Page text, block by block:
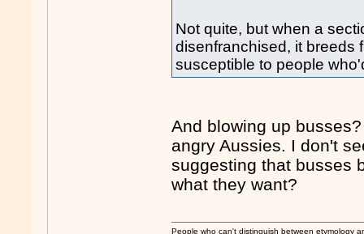
Not quite, but when a
disenfranchised, it breeds
susceptible to people
And blowing up
angry Aussies. I don't
suggesting that busses
what they want?
People who can't distinguish between etymology